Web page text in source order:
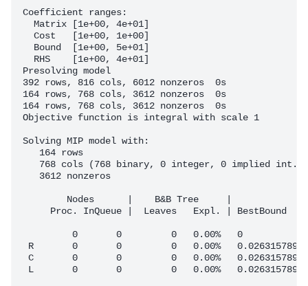
Coefficient ranges:
  Matrix [1e+00, 4e+01]
  Cost   [1e+00, 1e+00]
  Bound  [1e+00, 5e+01]
  RHS    [1e+00, 4e+01]
Presolving model
392 rows, 816 cols, 6012 nonzeros  0s
164 rows, 768 cols, 3612 nonzeros  0s
164 rows, 768 cols, 3612 nonzeros  0s
Objective function is integral with scale 1
Solving MIP model with:
   164 rows
768 cols (768 binary, 0 integer, 0 implied int.,
   3612 nonzeros
Nodes      |    B&B Tree     |
Proc. InQueue |  Leaves   Expl. | BestBound
0       0         0   0.00%   0
R       0       0         0   0.00%
C       0       0         0   0.00%
L       0       0         0   0.00%